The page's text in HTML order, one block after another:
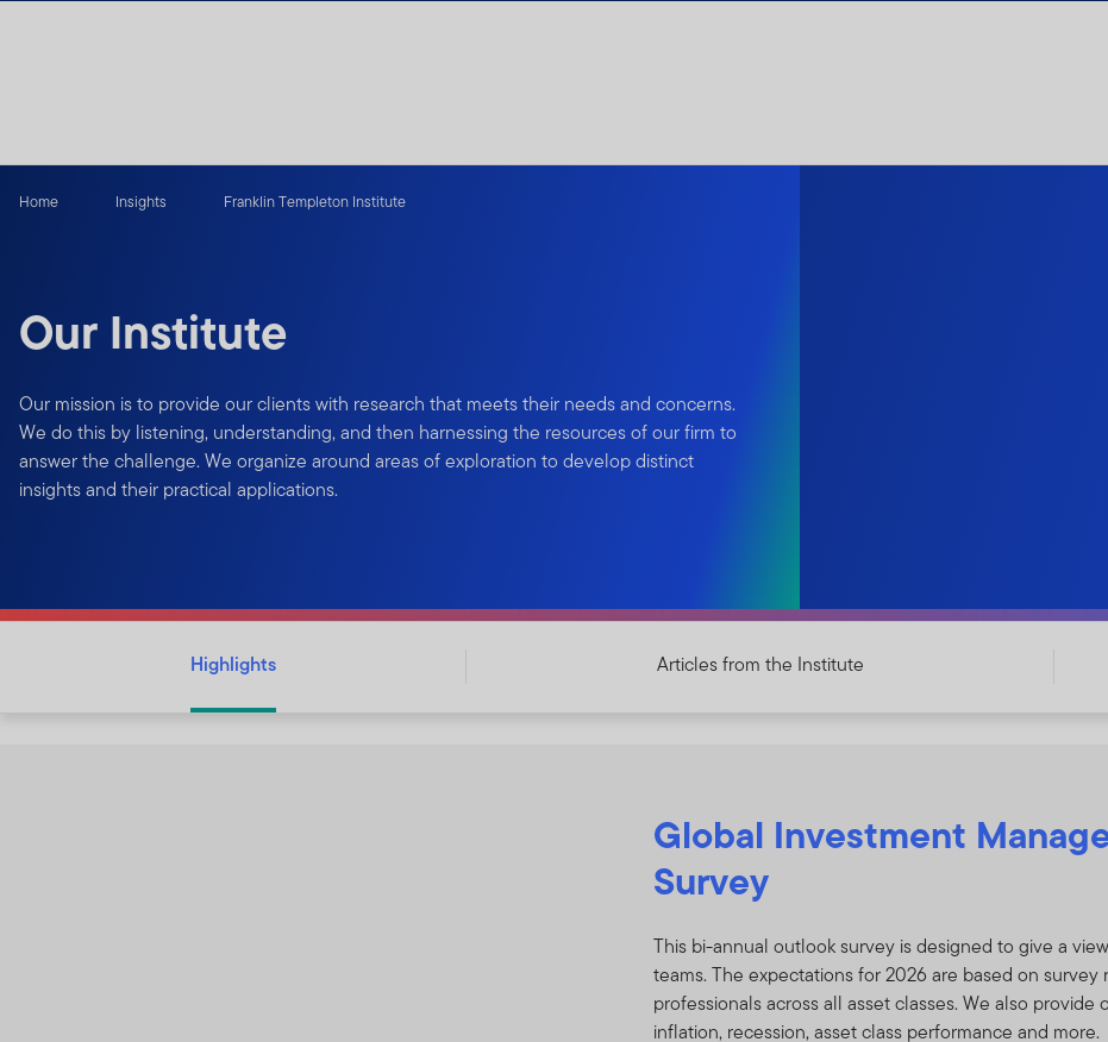
Home Insights Franklin Templeton Institute
Our Institute
Our mission is to provide our clients with research that meets their needs and concerns.
We do this by listening, understanding, and then harnessing the resources of our firm to
answer the challenge. We organize around areas of exploration to develop distinct
insights and their practical applications.
Highlights Articles from the Institute
Global Investment
Survey
This bi-annual outlook survey is designed to give a
teams. The expectations for 2026 are based on
professionals across all asset classes. We also provide
inflation, recession, asset class performance and more.